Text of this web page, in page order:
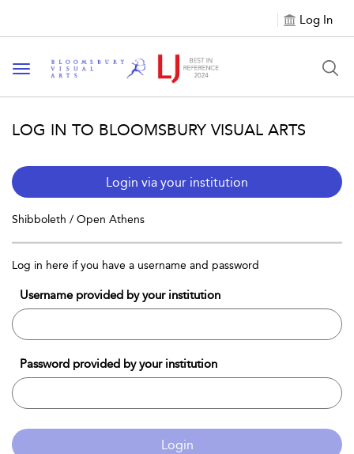
Log In
Toggle navigation
LOG IN TO BLOOMSBURY VISUAL ARTS
Login via your institution
Shibboleth / Open Athens
Log in here if you have a username and password
Username provided by your institution
Password provided by your institution
Login